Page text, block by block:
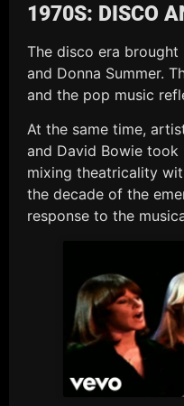
1970S: DISCO
The disco era brought
and Donna Summer.
and the pop music
At the same time,
and David Bowie
mixing theatricality
the decade of the
response to the